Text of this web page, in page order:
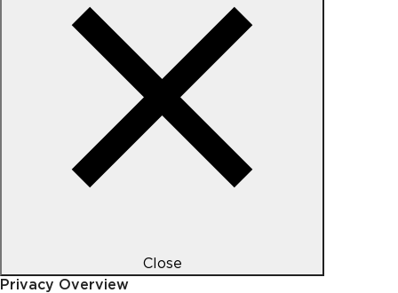
Close
Privacy Overview